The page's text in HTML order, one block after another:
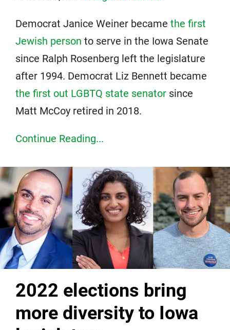
Democrat Janice Weiner became the first
Jewish person to serve in the Iowa Senate
since Ralph Rosenberg left the legislature
after 1994. Democrat Liz Bennett became
the first out LGBTQ state senator since
Matt McCoy retired in 2018.
Continue Reading...
2022 elections bring
more diversity to Iowa